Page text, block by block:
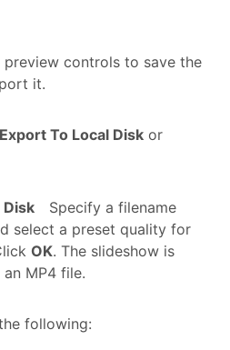
preview controls to save the
it.
Export To Local Disk or
Disk
Specify a filename
select a preset quality for
OK. The slideshow is
MP4 file.
following: